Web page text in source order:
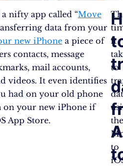
nifty app called “Move
data from your
new iPhonea piece of
contacts, message
mail accounts,
videos. It even identifies
had on your old phone
on your new iPhone if
App Store.
it
to
to